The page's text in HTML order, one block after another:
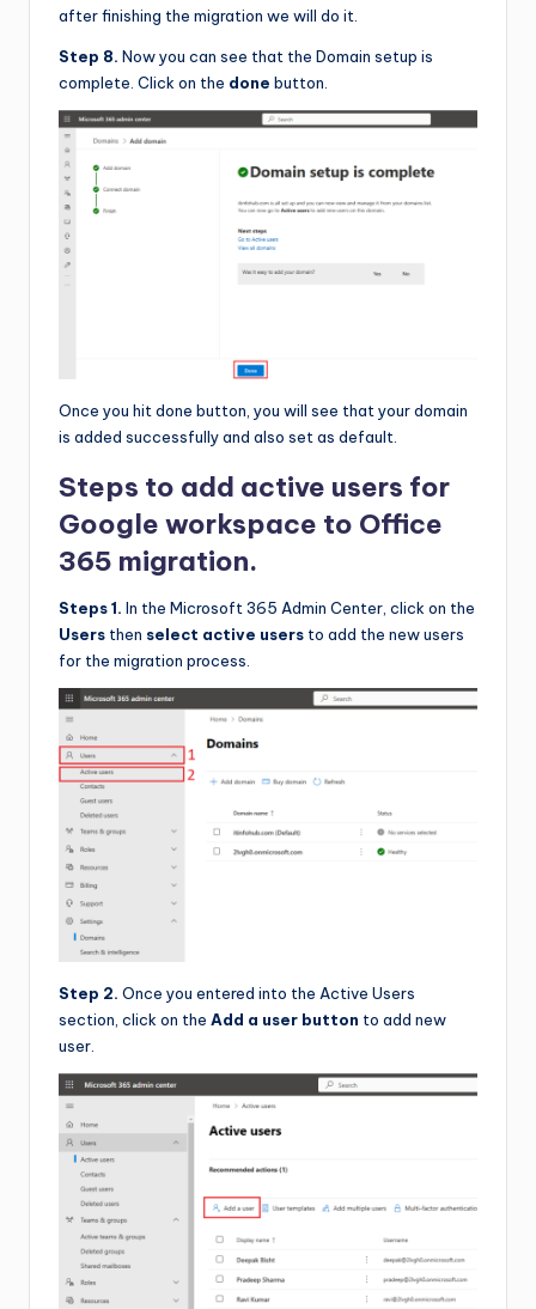
after finishing the migration we will do it.
Step 8. Now you can see that the Domain setup is
complete. Click on the done button.
Once you hit done button, you will see that your domain
is added successfully and also set as default.
Steps to add active users for
Google workspace to Office
365 migration.
Steps 1. In the Microsoft 365 Admin Center, click on the
Users then select active users to add the new users
for the migration process.
Step 2. Once you entered into the Active Users
section, click on the Add a user button to add new
user.